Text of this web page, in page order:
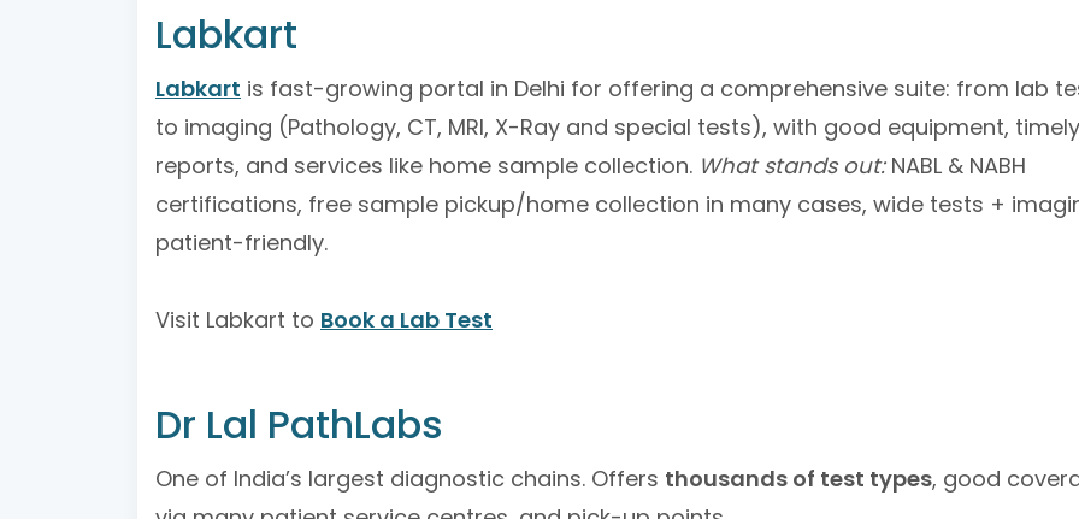
Labkart
Labkart is fast-growing portal in Delhi for offering a comprehensive suite: from lab
to imaging (Pathology, CT, MRI, X-Ray and special tests), with good equipment, timely
reports, and services like home sample collection. What stands out:NABL & NABH
certifications, free sample pickup/home collection in many cases, wide tests +
patient-friendly.
Visit Labkart to Book a Lab Test
Dr Lal PathLabs
One of India’s largest diagnostic chains. Offers thousands of test types, good